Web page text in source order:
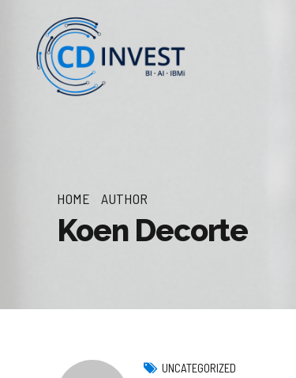
HOME AUTHOR
Koen Decorte
UNCATEGORIZED